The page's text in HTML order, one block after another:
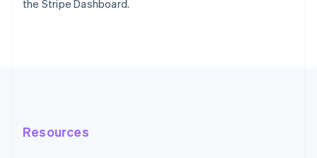
the Stripe Dashboard.
Resources